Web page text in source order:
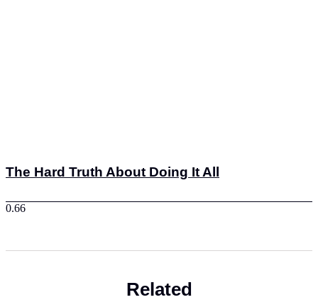
The Hard Truth About Doing It All
Related